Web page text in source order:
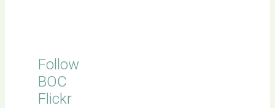
Follow
BOC
Flickr